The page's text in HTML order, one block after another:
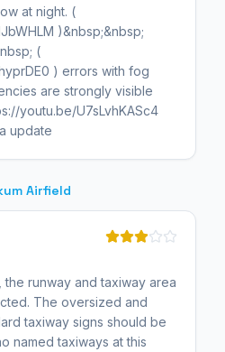
at night. (
)&nbsp;&nbsp;
(
) errors with fog
are strongly visible
youtu.be/U7sLvhKASc4
update
Airfield
runway and taxiway area
The oversized and
taxiway signs should be
named taxiways at this